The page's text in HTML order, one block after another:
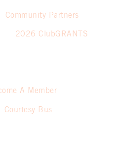
Community Partners
2026 ClubGRANTS
A Member
Courtesy Bus